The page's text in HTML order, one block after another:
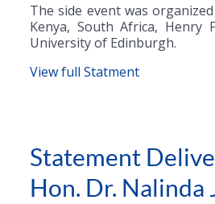
The side event was
Kenya, South Africa, Henry
University of Edinburgh.
View full Statment
Statement
Hon. Dr. Nalinda